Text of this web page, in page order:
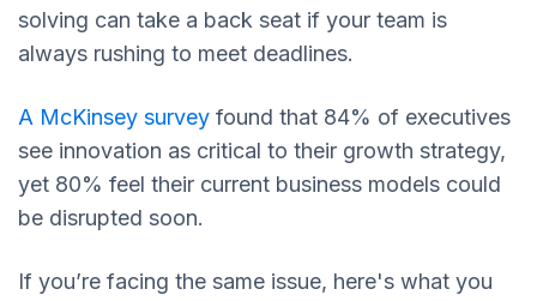
solving can take a back seat if your team is
always rushing to meet deadlines.
A McKinsey survey found that 84% of executives
see innovation as critical to their growth strategy,
yet 80% feel their current business models could
be disrupted soon.
If you’re facing the same issue, here's what you